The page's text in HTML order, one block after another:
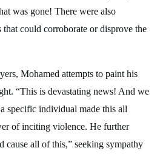
was gone! There were also
could corroborate or disprove the
Mohamed attempts to paint his
“This is devastating news! And we
specific individual made this all
of inciting violence. He further
cause all of this,” seeking sympathy